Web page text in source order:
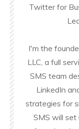
Twitter for
I'm the
LLC, a full
SMS team
LinkedIn
strategies for
SMS will set